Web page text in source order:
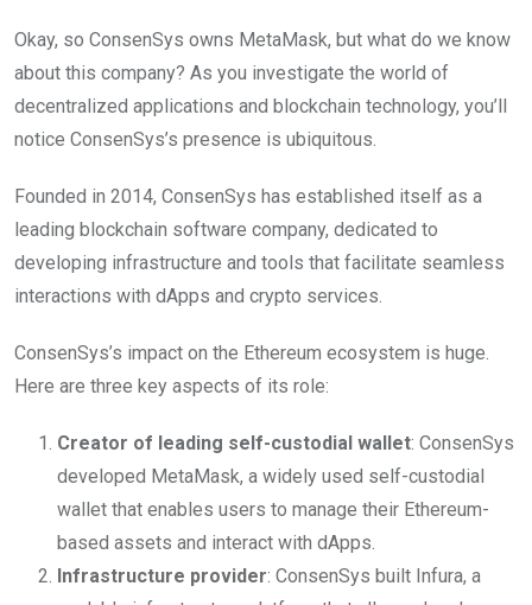
Okay, so ConsenSys owns MetaMask, but what do we know
about this company? As you investigate the world of
decentralized applications and blockchain technology, you’ll
notice ConsenSys’s presence is ubiquitous.
Founded in 2014, ConsenSys has established itself as a
leading blockchain software company, dedicated to
developing infrastructure and tools that facilitate seamless
interactions with dApps and crypto services.
ConsenSys’s impact on the Ethereum ecosystem is huge.
Here are three key aspects of its role:
Creator of leading self-custodial wallet: ConsenSys
developed MetaMask, a widely used self-custodial
wallet that enables users to manage their Ethereum-
based assets and interact with dApps.
Infrastructure provider: ConsenSys built Infura, a